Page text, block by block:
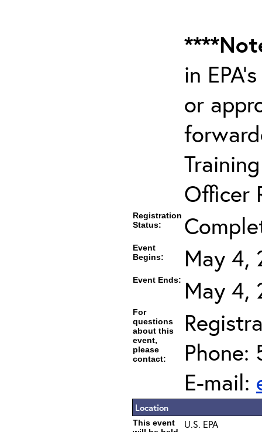
in
or
Officer
Registration
Status:
Event
Begins:
May 4,
Event Ends: May 4,
For
questions
about this
event,
please
contact:
Phone:
E-mail:
Location
This event
U.S. EPA